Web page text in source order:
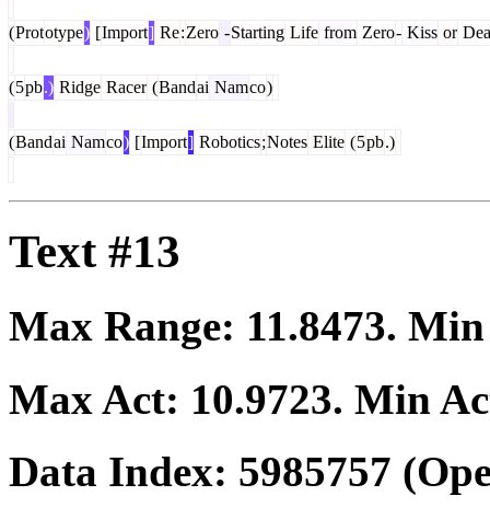
(Prototype) [Import] Re:Zero -Starting Life from Zero- Kiss or
(5pb.) Ridge Racer (Bandai Namco)
(Bandai Namco) [Import] Robotics;Notes Elite (5pb.)
Text #13
Max Range: 11.8473.
Max Act: 10.9723. Min
Data Index: 5985757